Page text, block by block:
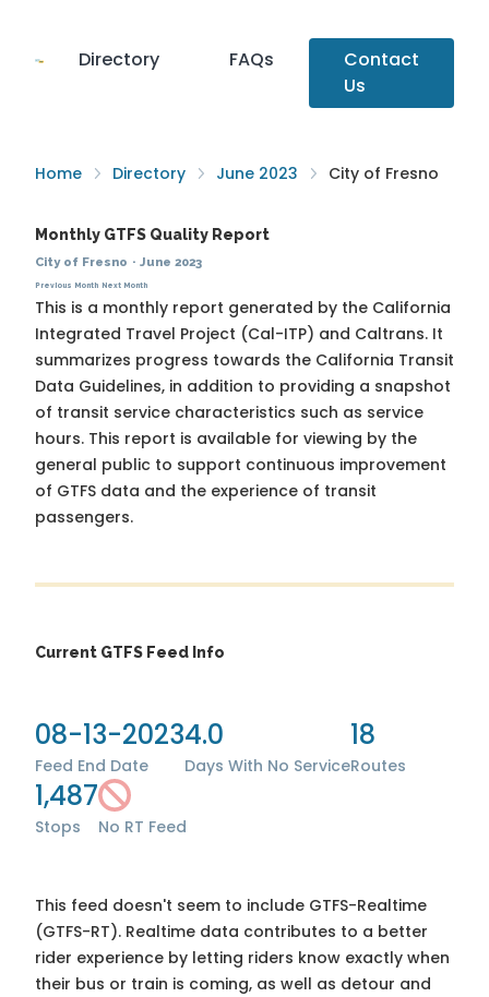
Directory FAQs
Contact
Us
Home Directory June 2023 City of Fresno
Monthly GTFS Quality Report
City of Fresno · June 2023
Previous Month Next Month
This is a monthly report generated by the California
Integrated Travel Project (Cal-ITP) and Caltrans. It
summarizes progress towards the California Transit
Data Guidelines, in addition to providing a snapshot
of transit service characteristics such as service
hours. This report is available for viewing by the
general public to support continuous improvement
of GTFS data and the experience of transit
passengers.
Current GTFS Feed Info
08-13-2023
Feed End Date
4.0
Days With No Service
18
Routes
1,487
Stops No RT Feed
This feed doesn't seem to include GTFS-Realtime
(GTFS-RT). Realtime data contributes to a better
rider experience by letting riders know exactly when
their bus or train is coming, as well as detour and